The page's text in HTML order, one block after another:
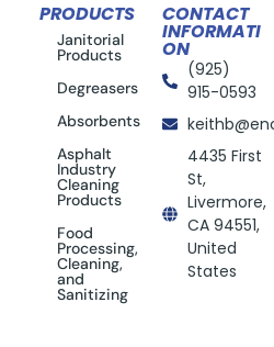
PRODUCTS
Janitorial
Products
Degreasers
Absorbents
Asphalt
Industry
Cleaning
Products
Food
Processing,
Cleaning,
and
Sanitizing
CONTACT
INFORMATI
ON
(925)
915-0593
4435 First
St,
Livermore,
CA 94551,
United
States